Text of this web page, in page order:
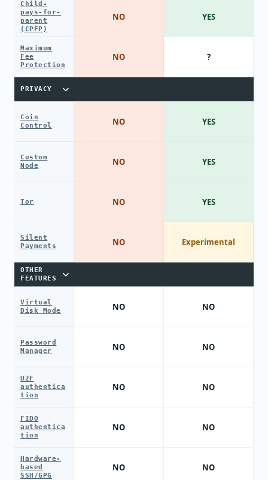
Child-
pays-for-
parent
(CPFP)
Maximum
Fee
Protection
PRIVACY
Coin
Control
Custom
Node
Tor
Silent
Payments
OTHER
FEATURES
Virtual
Disk Mode
Password
Manager
U2F
authentica
tion
FIDO
authentica
tion
Hardware-
based
SSH/GPG
NO
NO
NO
NO
NO
NO
NO
NO
NO
NO
NO
YES
?
YES
YES
YES
Experimental
NO
NO
NO
NO
NO